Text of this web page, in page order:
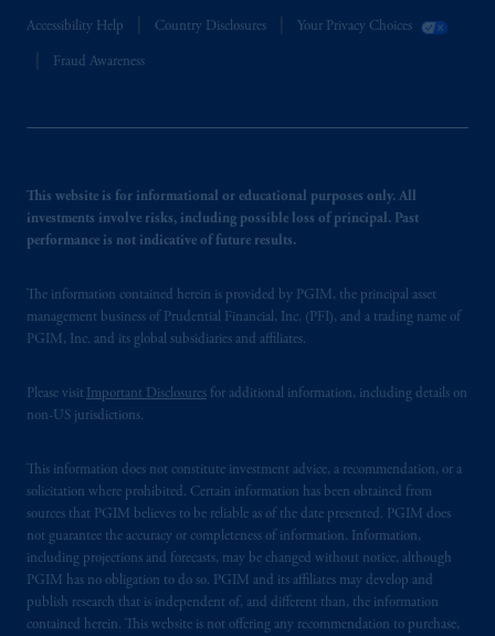
Accessibility Help Country Disclosures Your Privacy Choices
Fraud Awareness
This website is for informational or educational purposes only. All
investments involve risks, including possible loss of principal. Past
performance is not indicative of future results.
The information contained herein is provided by PGIM, the principal asset
management business of Prudential Financial, Inc. (PFI), and a trading name of
PGIM, Inc. and its global subsidiaries and affiliates.
Please visit Important Disclosures for additional information, including details on
non-US jurisdictions.
This information does not constitute investment advice, a recommendation, or a
solicitation where prohibited. Certain information has been obtained from
sources that PGIM believes to be reliable as of the date presented. PGIM does
not guarantee the accuracy or completeness of information. Information,
including projections and forecasts, may be changed without notice, although
PGIM has no obligation to do so. PGIM and its affiliates may develop and
publish research that is independent of, and different than, the information
contained herein. This website is not offering any recommendation to purchase,